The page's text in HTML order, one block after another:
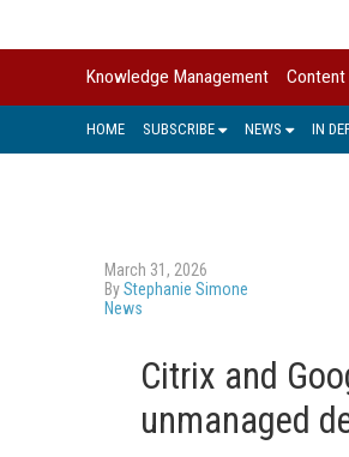
Knowledge Management Content
HOME SUBSCRIBE NEWS IN
March 31, 2026
ByStephanie Simone
News
Citrix and
unmanaged